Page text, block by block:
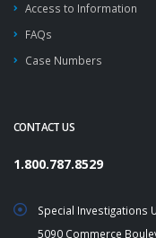
Access to Information
FAQs
Case Numbers
CONTACT US
1.800.787.8529
Special Investigations
5090 Commerce